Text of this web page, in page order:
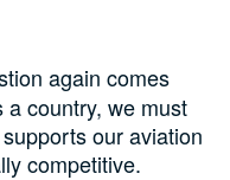
again comes
country, we must
our aviation
competitive.